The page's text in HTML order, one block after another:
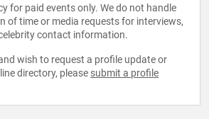
for paid events only. We do not handle
of time or media requests for interviews,
contact information.
wish to request a profile update or
directory, please submit a profile